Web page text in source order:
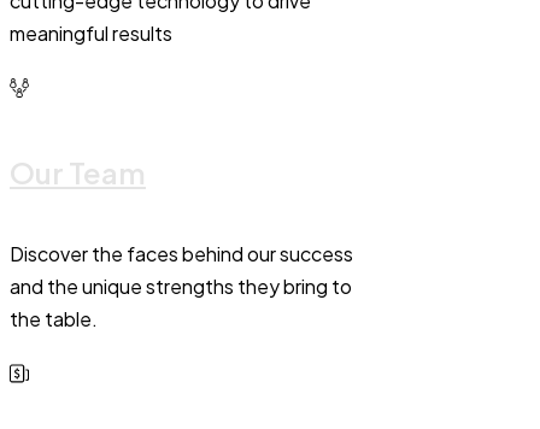
meaningful results
Our Team
Discover the faces behind our success
and the unique strengths they bring to
the table.